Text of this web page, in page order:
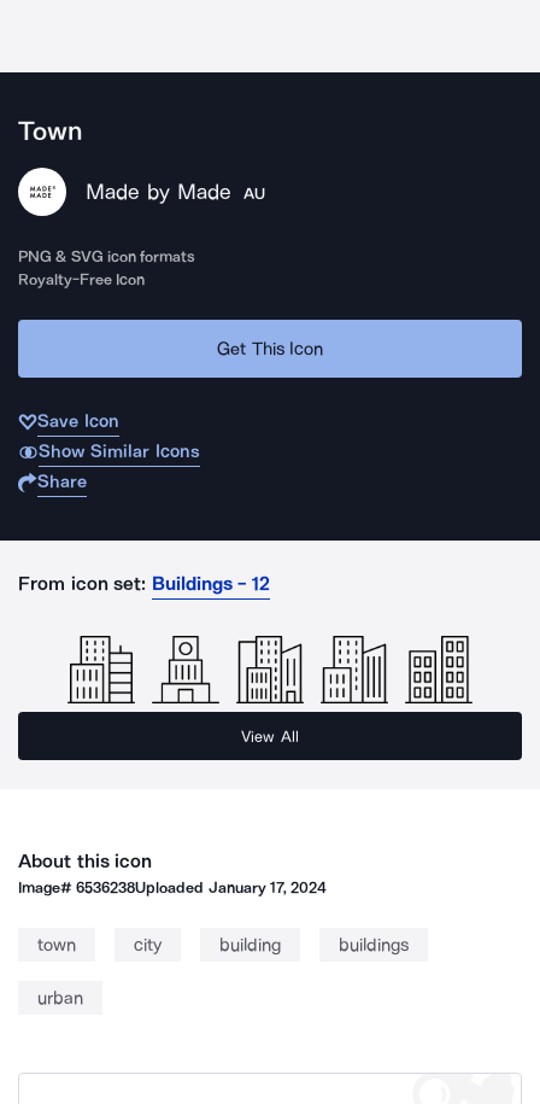
Town
Made by Made AU
PNG & SVG icon formats
Royalty-Free Icon
Get This Icon
Save Icon
Show Similar Icons
Share
From icon set: Buildings - 12
View All
About this icon
Image#6536238Uploaded January 17, 2024
town city building buildings
urban